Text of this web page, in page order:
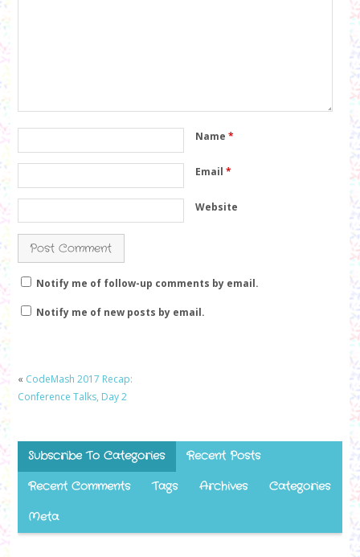
Name *
Email *
Website
Notify me of follow-up comments by email.
Notify me of new posts by email.
« CodeMash 2017 Recap:
Conference Talks, Day 2
Subscribe To Categories Recent Posts
Recent Comments Tags Archives Categories
Meta